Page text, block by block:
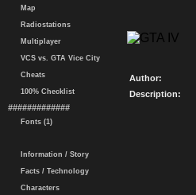
Map
Radiostations
Multiplayer
VCS vs. GTA Vice City
Cheats
100% Checklist
#############
Fonts (1)
Information / Story
Facts / Technology
Characters
Author:
Description: